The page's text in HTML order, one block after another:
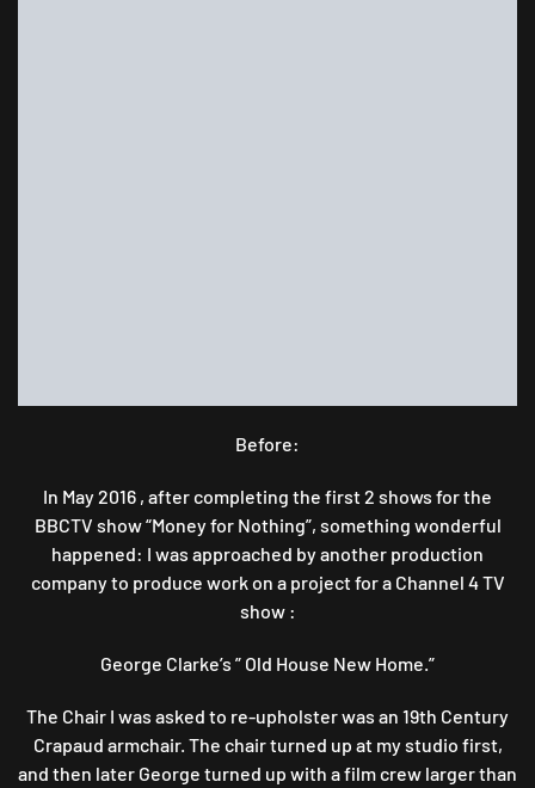
Before:
In May 2016 , after completing the first 2 shows for the
BBCTV show “Money for Nothing”, something wonderful
happened: I was approached by another production
company to produce work on a project for a Channel 4 TV
show :
George Clarke’s ” Old House New Home.”
The Chair I was asked to re-upholster was an 19th Century
Crapaud armchair. The chair turned up at my studio first,
and then later George turned up with a film crew larger than